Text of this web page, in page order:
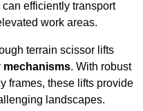
efficiently transport
work areas.
terrain scissor lifts
mechanisms. With robust
frames, these lifts provide
landscapes.